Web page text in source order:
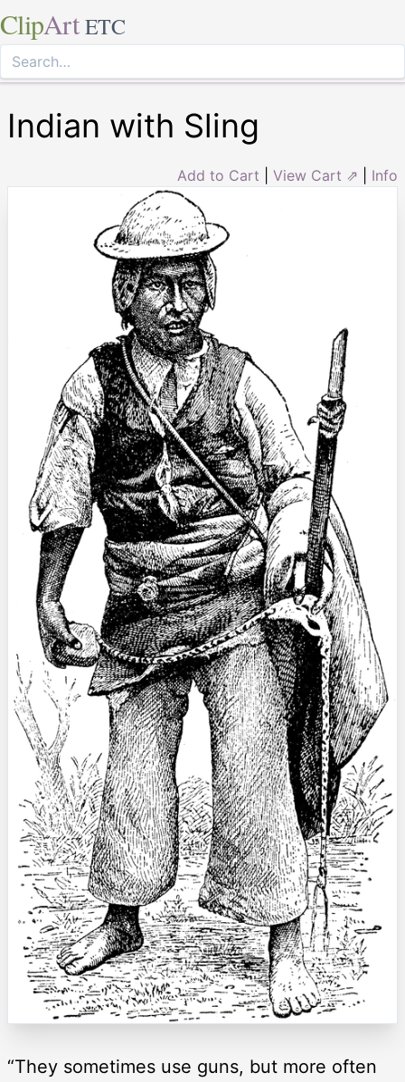
ClipArt ETC
Indian with Sling
Add to Cart View Cart ⇗ Info
“They sometimes use guns, but more often